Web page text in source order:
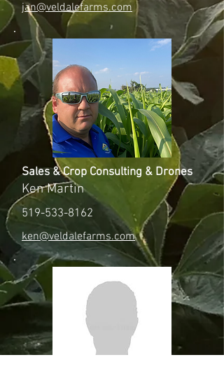
jan@veldalefarms.com
Sales & Crop Consulting & Drones
Ken Martin
519-533-8162
ken@veldalefarms.com